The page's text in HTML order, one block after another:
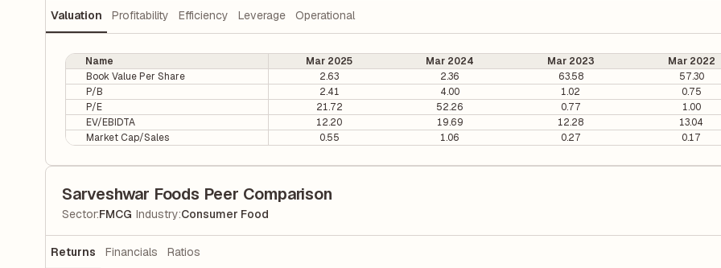
Valuation Profitability Efficiency Leverage Operational
Name Mar 2025 Mar 2024 Mar 2023 Mar 2022
Book Value Per Share
2.63 2.36 63.58 57.30
P/B
2.41 4.00 1.02 0.75
P/E
21.72 52.26 0.77 1.00
EV/EBIDTA
12.20 19.69 12.28 13.04
Market Cap/Sales
0.55 1.06 0.27 0.17
Sarveshwar Foods Peer Comparison
Sector:FMCG Industry:Consumer Food
Returns Financials Ratios